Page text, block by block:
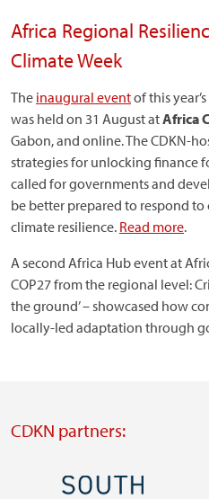
Africa Regional
Climate Week
The inaugural eventof this
was held on 31 August atAfrica
Gabon, and online. The CDKN-
strategies for unlocking finance
called for governments and
be better prepared to respond
climate resilience. Read more.
A second Africa Hub event at
COP27 from the regional level:
the ground’ – showcased how
locally-led adaptation through
CDKN partners:
Image